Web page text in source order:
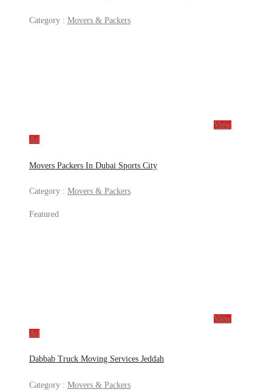
Category : Movers & Packers
View
Ad
Movers Packers In Dubai Sports City
Category : Movers & Packers
Featured
View
Ad
Dabbab Truck Moving Services Jeddah
Category : Movers & Packers